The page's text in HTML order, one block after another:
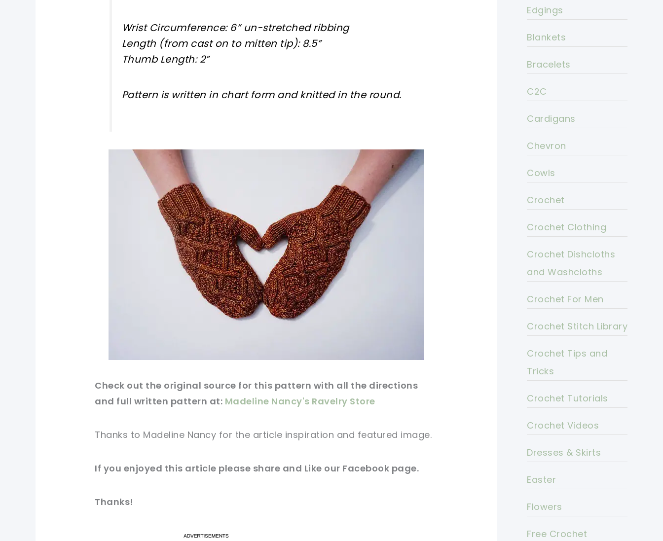
Wrist Circumference: 6” un-stretched ribbing
Length (from cast on to mitten tip): 8.5”
Thumb Length: 2”
Pattern is written in chart form and knitted in the round.
pin now, crochet later! tweet it!
Check out the original source for this pattern with all the directions
and full written pattern at: Madeline Nancy's Ravelry Store
Thanks to Madeline Nancy for the article inspiration and featured image.
If you enjoyed this article please share and Like our Facebook page.
Thanks!
Edgings
Blankets
Bracelets
C2C
Cardigans
Chevron
Cowls
Crochet
Crochet Clothing
Crochet Dishcloths
and Washcloths
Crochet For Men
Crochet Stitch Library
Crochet Tips and
Tricks
Crochet Tutorials
Crochet Videos
Dresses & Skirts
Easter
Flowers
Free Crochet